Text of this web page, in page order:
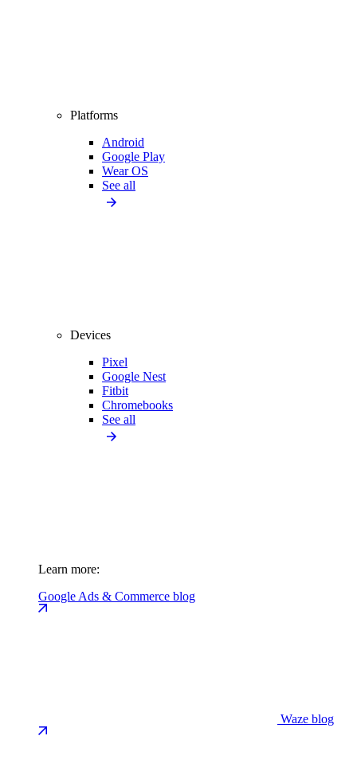
Platforms
Android
Google Play
Wear OS
See all
Devices
Pixel
Google Nest
Fitbit
Chromebooks
See all
Learn more:
Google Ads & Commerce blog
Waze blog